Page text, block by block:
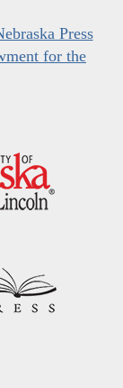
Press
for the